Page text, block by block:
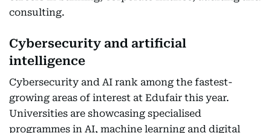
consulting.
Cybersecurity and artificial
intelligence
Cybersecurity and AI rank among the fastest-
growing areas of interest at Edufair this year.
Universities are showcasing specialised
programmes in AI, machine learning and digital